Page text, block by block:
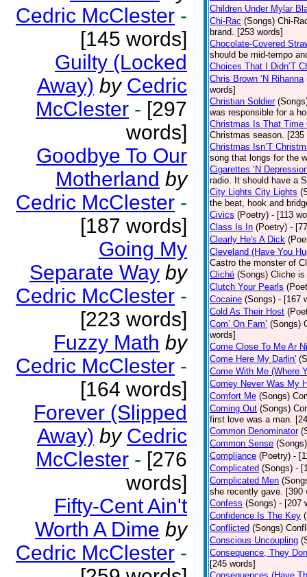
Cedric McClester -
[145 words]
Guilty (Locked
Away) by Cedric
McClester - [297
words]
Goodbye To Our
Motherland by
Cedric McClester -
[187 words]
Going My
Separate Way by
Cedric McClester -
[223 words]
Fuzzy Math by
Cedric McClester -
[164 words]
Forever (Slipped
Away) by Cedric
McClester - [276
words]
Fifty-Cent Ain't
Worth A Dime by
Cedric McClester -
Children Under Mylar
Chi-Rac (Songs) Chi-
brand. [253 words]
Chocolate-Covered
should be mid-tempo
Choices That I Didn’T
Chris Brown ‘N Rihanna
words]
Christian Soldier
was responsible for a
Christmas Is That Time
Christmas season. [235
Christmas Isn’T
song that longs for the
Cigarettes ‘N
radio. It should have a
City Lights City Lights
the beat, hook and
Civics (Poetry) - [113
Class Is In (Poetry) -
Clearly He's A Dick
Cleveland (Have You
Castro the monster of
Cliché (Songs) Cliche
Clutch Your Pearls
Cocaine (Songs) - [167
Cold As Their Host
Com’ On Fam’ (Songs)
words]
Come Close To Me Ar
Come Here My Darlin'
Come With Me (Where
Comey Never Was My
Comfort Me (Songs)
Coming Out (Songs)
first love was a man.
Common Denominator
Common Sense (Songs)
Compliance (Poetry) -
Complicated (Songs) -
Complicated Men
she recently gave. [390
Confess (Songs) - [207
Confidence Is The Key
Conflicted (Songs)
Conscious Uncoupling
Consequence, They
[245 words]